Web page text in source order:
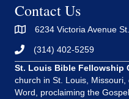
Contact Us
6234 Victoria Avenue
(314) 402-5259
St. Louis Bible Fellowship
church in St. Louis, Missouri,
Word, proclaiming the